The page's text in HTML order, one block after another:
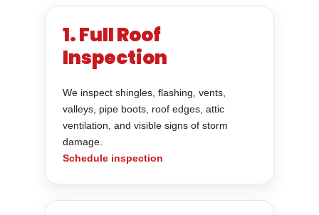
1. Full Roof
Inspection
We inspect shingles, flashing, vents,
valleys, pipe boots, roof edges, attic
ventilation, and visible signs of storm
damage.
Schedule inspection